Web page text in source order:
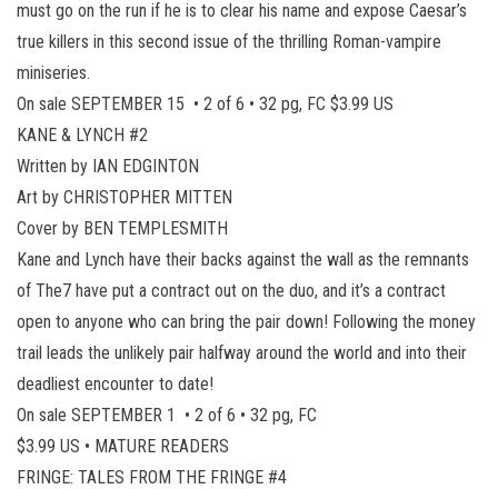
must go on the run if he is to clear his name and expose Caesar’s
true killers in this second issue of the thrilling Roman-vampire
miniseries.
On sale SEPTEMBER 15 • 2 of 6 • 32 pg, FC $3.99 US
KANE & LYNCH #2
Written by IAN EDGINTON
Art by CHRISTOPHER MITTEN
Cover by BEN TEMPLESMITH
Kane and Lynch have their backs against the wall as the remnants
of The7 have put a contract out on the duo, and it’s a contract
open to anyone who can bring the pair down! Following the money
trail leads the unlikely pair halfway around the world and into their
deadliest encounter to date!
On sale SEPTEMBER 1 • 2 of 6 • 32 pg, FC
$3.99 US • MATURE READERS
FRINGE: TALES FROM THE FRINGE #4